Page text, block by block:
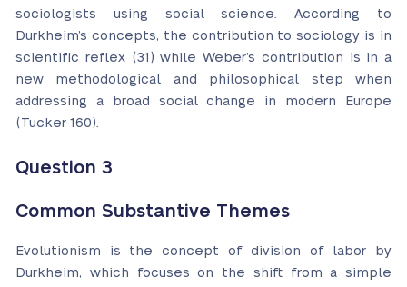
sociologists using social science. According to
Durkheim’s concepts, the contribution to sociology is in
scientific reflex (31) while Weber’s contribution is in a
new methodological and philosophical step when
addressing a broad social change in modern Europe
(Tucker 160).
Question 3
Common Substantive Themes
Evolutionism is the concept of division of labor by
Durkheim, which focuses on the shift from a simple